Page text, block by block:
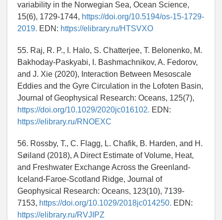
variability in the Norwegian Sea, Ocean Science,
15(6), 1729-1744, https://doi.org/10.5194/os-15-1729-
2019. EDN: https://elibrary.ru/HTSVXO
55. Raj, R. P., I. Halo, S. Chatterjee, T. Belonenko, M.
Bakhoday-Paskyabi, I. Bashmachnikov, A. Fedorov,
and J. Xie (2020), Interaction Between Mesoscale
Eddies and the Gyre Circulation in the Lofoten Basin,
Journal of Geophysical Research: Oceans, 125(7),
https://doi.org/10.1029/2020jc016102. EDN:
https://elibrary.ru/RNOEXC
56. Rossby, T., C. Flagg, L. Chafik, B. Harden, and H.
Søiland (2018), A Direct Estimate of Volume, Heat,
and Freshwater Exchange Across the Greenland-
Iceland-Faroe-Scotland Ridge, Journal of
Geophysical Research: Oceans, 123(10), 7139-
7153, https://doi.org/10.1029/2018jc014250. EDN:
https://elibrary.ru/RVJIPZ